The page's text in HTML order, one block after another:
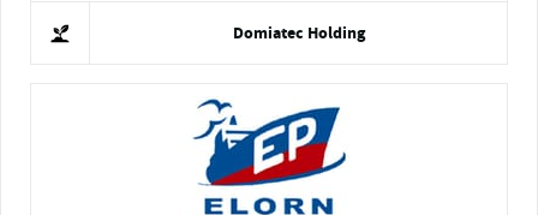
Domiatec Holding